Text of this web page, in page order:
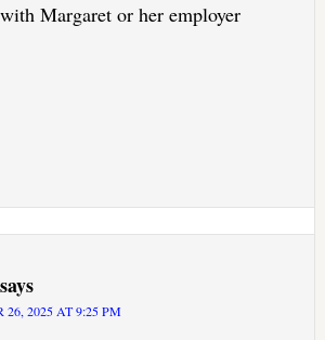
Margaret or her employer
says
26, 2025 AT 9:25 PM